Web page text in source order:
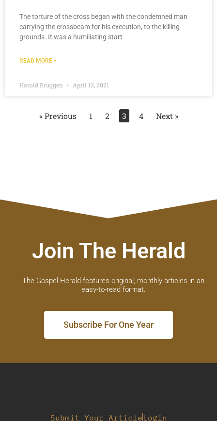
The torture of the cross began with the condemned man
carrying the crossbeam for his execution, to the killing
grounds. It was a humiliating start
READ MORE »
Harold Bruggen April 12, 2021
« Previous 1 2 3 4 Next »
Join The Herald
The Gospel Herald features original, monthly articles in an
easy-to-read format.
Subscribe For One Year
Submit Your Article Login